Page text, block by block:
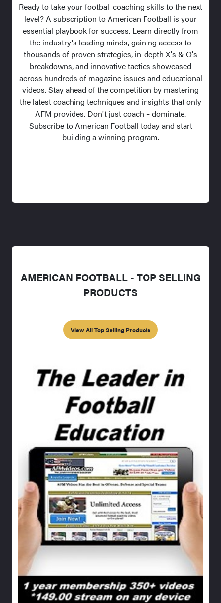
Ready to take your football coaching skills to the next
level? A subscription to American Football is your
essential playbook for success. Learn directly from
the industry's leading minds, gaining access to
thousands of proven strategies, in-depth X's & O's
breakdowns, and innovative tactics showcased
across hundreds of magazine issues and educational
videos. Stay ahead of the competition by mastering
the latest coaching techniques and insights that only
AFM provides. Don't just coach – dominate.
Subscribe to American Football today and start
building a winning program.
AMERICAN FOOTBALL - TOP SELLING
PRODUCTS
View All Top Selling Products